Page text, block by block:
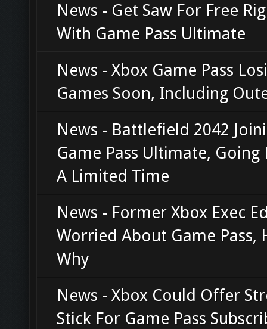
News - Get Saw For Free
With Game Pass Ultimate
News - Xbox Game Pass
Games Soon, Including
News - Battlefield 2042
Game Pass Ultimate, Going
A Limited Time
News - Former Xbox Exec
Worried About Game Pass,
Why
News - Xbox Could Offer
Stick For Game Pass